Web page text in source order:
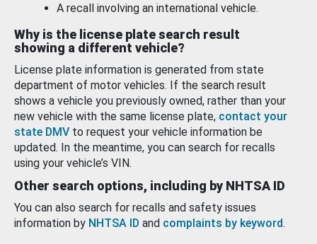
A recall involving an international vehicle.
Why is the license plate search result
showing a different vehicle?
License plate information is generated from state
department of motor vehicles. If the search result
shows a vehicle you previously owned, rather than your
new vehicle with the same license plate, contact your
state DMV to request your vehicle information be
updated. In the meantime, you can search for recalls
using your vehicle’s VIN.
Other search options, including by NHTSA ID
You can also search for recalls and safety issues
information by NHTSA ID and complaints by keyword.